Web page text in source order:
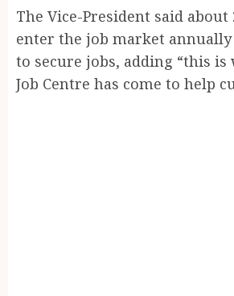
The Vice-President said about
enter the job market
to secure jobs, adding “this is
Job Centre has come to help